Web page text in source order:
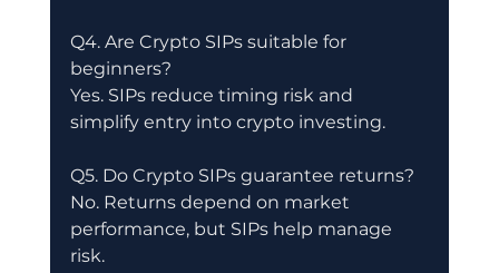
Q4. Are Crypto SIPs suitable for
beginners?
Yes. SIPs reduce timing risk and
simplify entry into crypto investing.
Q5. Do Crypto SIPs guarantee returns?
No. Returns depend on market
performance, but SIPs help manage
risk.